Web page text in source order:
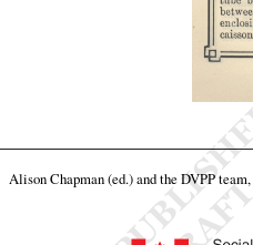
Alison Chapman (ed.) and the DVPP team,